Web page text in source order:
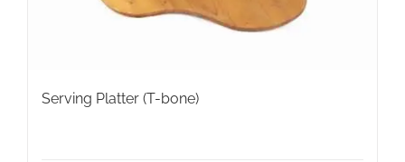
Serving Platter (T-bone)